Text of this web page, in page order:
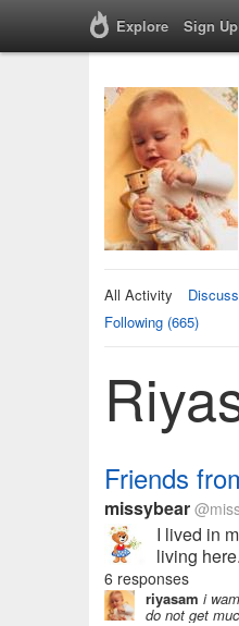
Explore Sign
All Activity
Following (665)
Friends
missybear
I lived in
living
6 responses
riyasam i
do not get